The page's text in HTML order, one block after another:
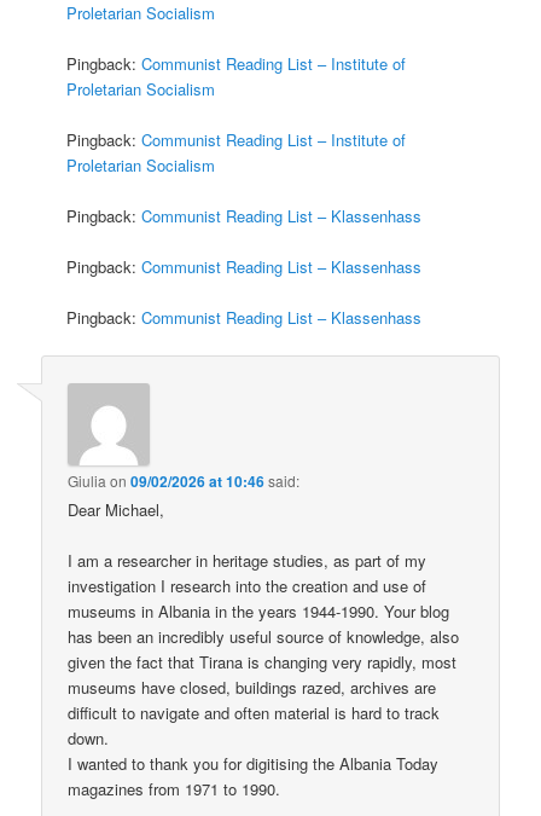
Proletarian Socialism
Pingback:Communist Reading List – Institute of
Proletarian Socialism
Pingback:Communist Reading List – Institute of
Proletarian Socialism
Pingback:Communist Reading List – Klassenhass
Pingback:Communist Reading List – Klassenhass
Pingback:Communist Reading List – Klassenhass
Giulia on09/02/2026 at 10:46said:
Dear Michael,
I am a researcher in heritage studies, as part of my
investigation I research into the creation and use of
museums in Albania in the years 1944-1990. Your blog
has been an incredibly useful source of knowledge, also
given the fact that Tirana is changing very rapidly, most
museums have closed, buildings razed, archives are
difficult to navigate and often material is hard to track
down.
I wanted to thank you for digitising the Albania Today
magazines from 1971 to 1990.